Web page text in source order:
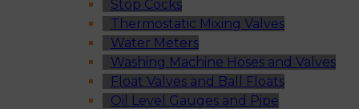
Stop Cocks
Thermostatic Mixing Valves
Water Meters
Washing Machine Hoses and Valves
Float Valves and Ball Floats
Oil Level Gauges and Pipe